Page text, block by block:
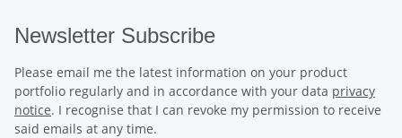
Newsletter Subscribe
Please email me the latest information on your product
portfolio regularly and in accordance with your data privacy
notice. I recognise that I can revoke my permission to receive
said emails at any time.